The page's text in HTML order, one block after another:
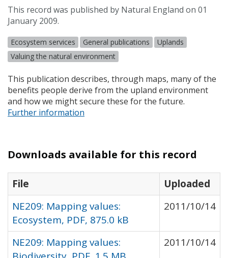
This record was published by Natural England on 01
January 2009.
Ecosystem services General publications
Uplands
Valuing the natural environment
This publication describes, through maps, many of the
benefits people derive from the upland environment
and how we might secure these for the future.
Further information
Downloads available for this record
File
Uploaded
NE209: Mapping values:
Ecosystem, PDF, 875.0 kB
2011/10/14
NE209: Mapping values:
2011/10/14